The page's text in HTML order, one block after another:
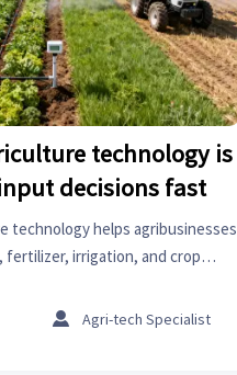
technology is
decisions fast
technology helps agribusinesses
fertilizer, irrigation, and crop
and boosting resilience.
 Agri-tech Specialist